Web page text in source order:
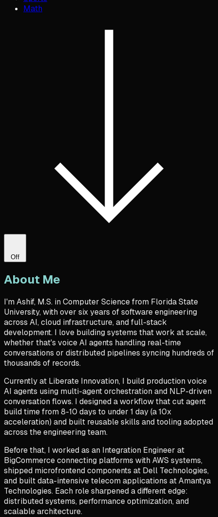
Math
Off
About Me
I'mAshif, M.S. in Computer Science from Florida State
University, with over six years of software engineering
across AI, cloud infrastructure, and full-stack
development. I love building systems that work at scale,
whether that's voice AI agents handling real-time
conversations or distributed pipelines syncing hundreds of
thousands of records.
Currently at Liberate Innovation, I build productionvoice
AI agents using multi-agent orchestration and NLP-driven
conversation flows. I designed a workflow that cut agent
build time from 8-10 days to under 1 day (a 10x
acceleration) and built reusable skills and tooling adopted
across the engineering team.
Before that, I worked as an Integration Engineer at
BigCommerce connecting platforms withAWS systems,
shipped microfrontend components at Dell Technologies,
and built data-intensive telecom applications at Amantya
Technologies. Each role sharpened a different edge:
distributed systems, performance optimization, and
scalable architecture.